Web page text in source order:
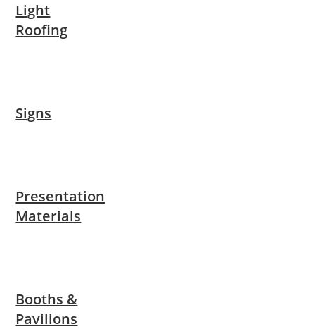
Light
Roofing
Signs
Presentation
Materials
Booths &
Pavilions